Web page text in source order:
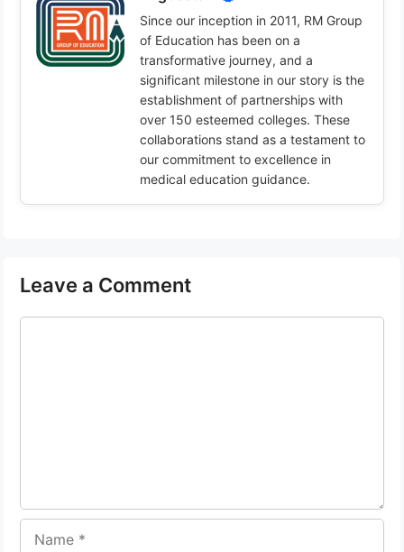
Since our inception in 2011, RM Group
of Education has been on a
transformative journey, and a
significant milestone in our story is the
establishment of partnerships with
over 150 esteemed colleges. These
collaborations stand as a testament to
our commitment to excellence in
medical education guidance.
Leave a Comment